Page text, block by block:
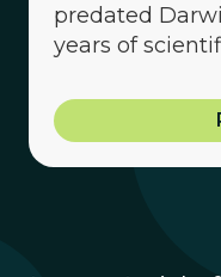
predated
years of